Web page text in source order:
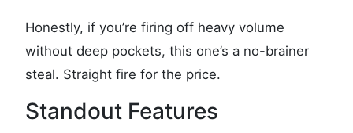
Honestly, if you’re firing off heavy volume
without deep pockets, this one’s a no-brainer
steal. Straight fire for the price.
Standout Features